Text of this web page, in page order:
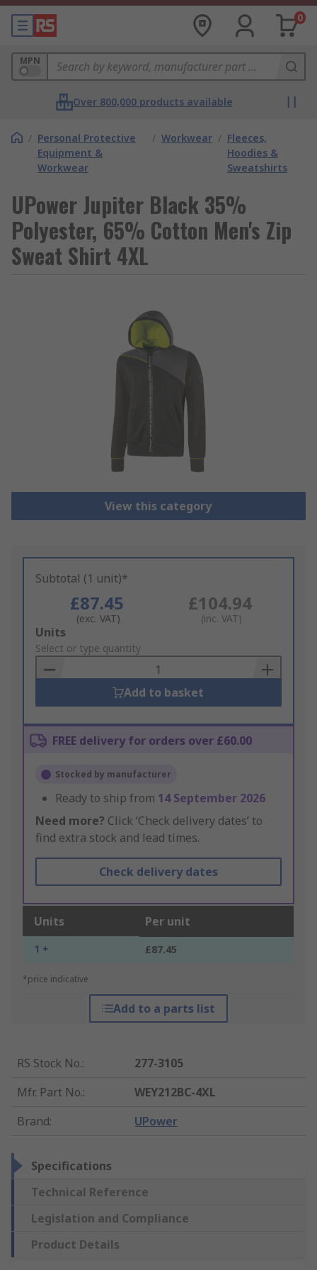
0
MPN
Over 800,000 products available
/ Personal Protective
Equipment &
Workwear
/ Workwear / Fleeces,
Hoodies &
Sweatshirts
UPower Jupiter Black 35%
Polyester, 65% Cotton Men's Zip
Sweat Shirt 4XL
View this category
Subtotal (1 unit)*
£87.45
(exc. VAT)
£104.94
(inc. VAT)
Add
to
Basket
Units
Select or type quantity
Add to basket
FREE delivery for orders over £60.00
Stocked by manufacturer
Ready to ship from 14 September 2026
Need more? Click ‘Check delivery dates’ to
find extra stock and lead times.
Check delivery dates
Units Per unit
1 + £87.45
*price indicative
Add to a parts list
RS Stock No.:
277-3105
Mfr. Part No.:
WEY212BC-4XL
Brand: UPower
Specifications
Technical Reference
Legislation and Compliance
Product Details